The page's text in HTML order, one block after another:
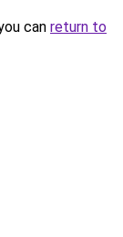
can return to